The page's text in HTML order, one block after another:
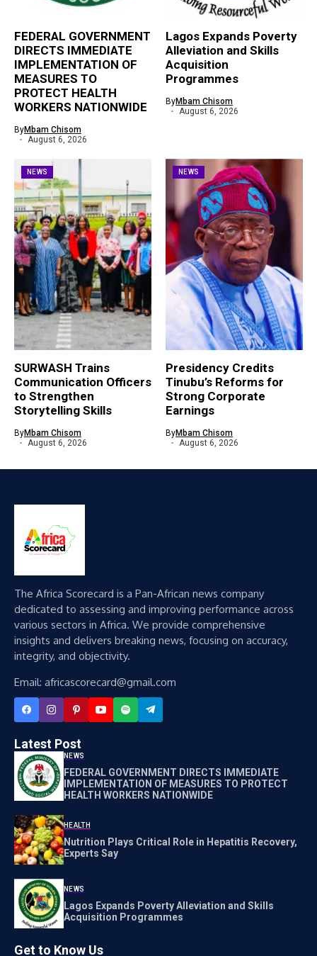
FEDERAL GOVERNMENT
DIRECTS IMMEDIATE
IMPLEMENTATION OF
MEASURES TO
PROTECT HEALTH
WORKERS NATIONWIDE
ByMbam Chisom
August 6, 2026
Lagos Expands Poverty
Alleviation and Skills
Acquisition
Programmes
ByMbam Chisom
August 6, 2026
NEWS
SURWASH Trains
Communication Officers
to Strengthen
Storytelling Skills
ByMbam Chisom
August 6, 2026
NEWS
Presidency Credits
Tinubu’s Reforms for
Strong Corporate
Earnings
ByMbam Chisom
August 6, 2026
The Africa Scorecard is a Pan-African news company
dedicated to assessing and improving performance across
various sectors in Africa. We provide comprehensive
insights and delivers breaking news, focusing on accuracy,
integrity, and objectivity.
Email: africascorecard@gmail.com
Latest Post
NEWS
FEDERAL GOVERNMENT DIRECTS IMMEDIATE
IMPLEMENTATION OF MEASURES TO PROTECT
HEALTH WORKERS NATIONWIDE
HEALTH
Nutrition Plays Critical Role in Hepatitis Recovery,
Experts Say
NEWS
Lagos Expands Poverty Alleviation and Skills
Acquisition Programmes
Get to Know Us